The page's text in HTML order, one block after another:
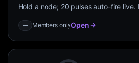
Hold a node; 20 pulses auto-fire live.
— Members onlyOpen